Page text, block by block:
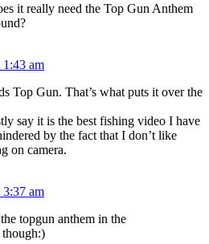
it really need the Top Gun Anthem
1:43 am
Top Gun. That’s what puts it over the
say it is the best fishing video I have
by the fact that I don’t like
on camera.
3:37 am
topgun anthem in the
though:)